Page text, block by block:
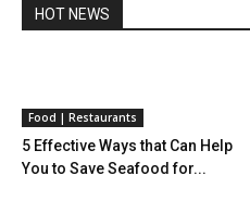
HOT NEWS
Food | Restaurants
5 Effective Ways that Can Help
You to Save Seafood for...